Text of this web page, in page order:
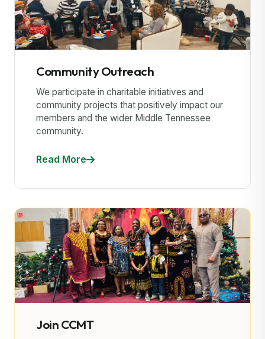
Community Outreach
We participate in charitable initiatives and
community projects that positively impact our
members and the wider Middle Tennessee
community.
Read More
Join CCMT